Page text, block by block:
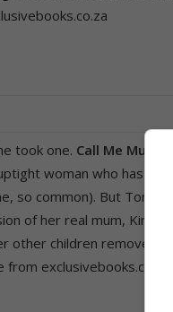
took one. Call Me Mummy
woman who has
so common). But
of her real mum, Kim,
other children removed
exclusivebooks.co.za